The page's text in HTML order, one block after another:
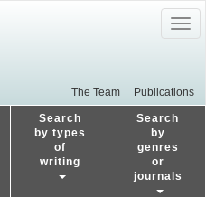
The Team Publications
Search
by types
of
writing
Search
by
genres
or
journals